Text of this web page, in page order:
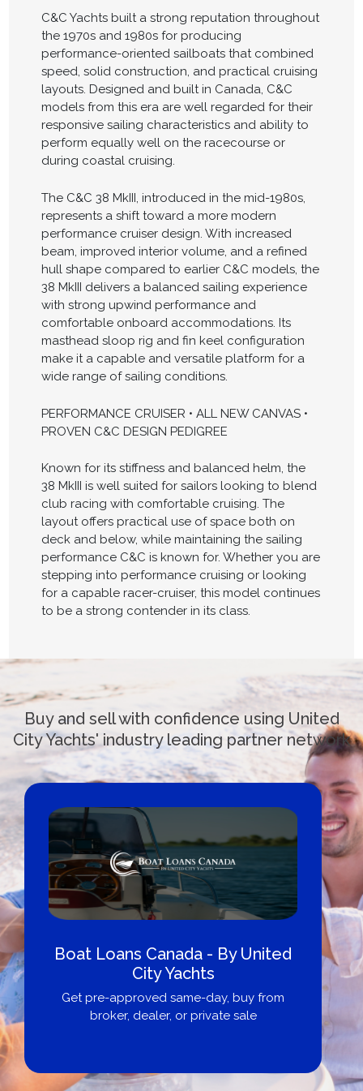
C&C Yachts built a strong reputation throughout
the 1970s and 1980s for producing
performance-oriented sailboats that combined
speed, solid construction, and practical cruising
layouts. Designed and built in Canada, C&C
models from this era are well regarded for their
responsive sailing characteristics and ability to
perform equally well on the racecourse or
during coastal cruising.
The C&C 38 MkIII, introduced in the mid-1980s,
represents a shift toward a more modern
performance cruiser design. With increased
beam, improved interior volume, and a refined
hull shape compared to earlier C&C models, the
38 MkIII delivers a balanced sailing experience
with strong upwind performance and
comfortable onboard accommodations. Its
masthead sloop rig and fin keel configuration
make it a capable and versatile platform for a
wide range of sailing conditions.
PERFORMANCE CRUISER • ALL NEW CANVAS •
PROVEN C&C DESIGN PEDIGREE
Known for its stiffness and balanced helm, the
38 MkIII is well suited for sailors looking to blend
club racing with comfortable cruising. The
layout offers practical use of space both on
deck and below, while maintaining the sailing
performance C&C is known for. Whether you are
stepping into performance cruising or looking
for a capable racer-cruiser, this model continues
to be a strong contender in its class.
Buy and sell with confidence using United
City Yachts' industry leading partner network
Boat Loans Canada - By United
City Yachts
Get pre-approved same-day, buy from
broker, dealer, or private sale